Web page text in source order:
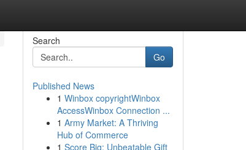
Search
Go
Published News
1 Winbox copyrightWinbox
AccessWinbox Connection ...
1 Army Market: A Thriving
Hub of Commerce
1 Score Big: Unbeatable Gift